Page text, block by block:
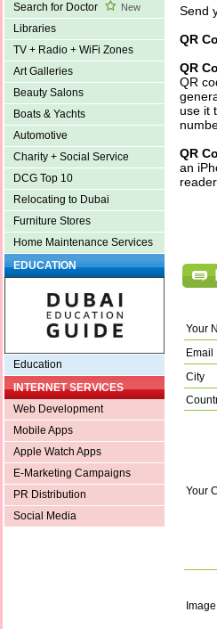
Search for Doctor
New
Libraries
TV + Radio + WiFi Zones
Art Galleries
Beauty Salons
Boats & Yachts
Automotive
Charity + Social Service
DCG Top 10
Relocating to Dubai
Furniture Stores
Home Maintenance Services
EDUCATION
Education
INTERNET SERVICES
Web Development
Mobile Apps
Apple Watch Apps
E-Marketing Campaigns
PR Distribution
Social Media
Send
QR
QR
QR
use it
QR
an
Your
Email
City
Your